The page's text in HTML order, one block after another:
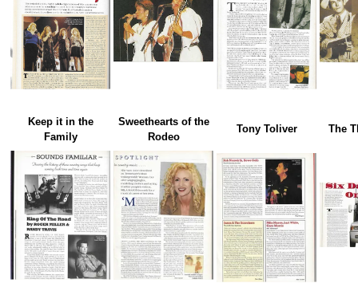
Keep it in the
Family
Sweethearts of the
Rodeo
Tony Toliver The